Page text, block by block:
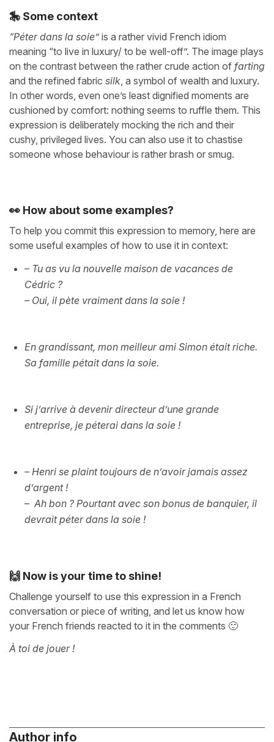
🎠 Some context
“Péter dans la soie”is a rather vivid French idiom
meaning “to live in luxury/ to be well-off”. The image plays
on the contrast between the rather crude action of farting
and the refined fabric silk, a symbol of wealth and luxury.
In other words, even one’s least dignified moments are
cushioned by comfort: nothing seems to ruffle them. This
expression is deliberately mocking the rich and their
cushy, privileged lives. You can also use it to chastise
someone whose behaviour is rather brash or smug.
👀 How about some examples?
To help you commit this expression to memory, here are
some useful examples of how to use it in context:
– Tu as vu la nouvelle maison de vacances de
Cédric ?
– Oui, il pète vraiment dans la soie !
En grandissant, mon meilleur ami Simon était riche.
Sa famille pétait dans la soie.
Si j’arrive à devenir directeur d’une grande
entreprise, je péterai dans la soie !
– Henri se plaint toujours de n’avoir jamais assez
d’argent !
– Ah bon ? Pourtant avec son bonus de banquier, il
devrait péter dans la soie !
🙌 Now is your time to shine!
Challenge yourself to use this expression in a French
conversation or piece of writing, and let us know how
your French friends reacted to it in the comments 🙂
À toi de jouer !
Author info